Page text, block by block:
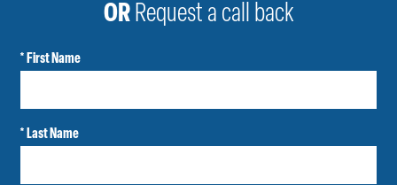
ORRequest a call back
* First Name
* Last Name